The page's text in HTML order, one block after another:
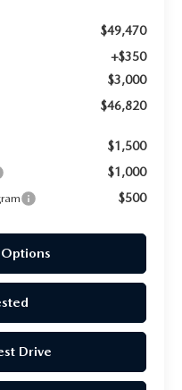
$49,470
+$350
$3,000
$46,820
$1,500
$1,000
$500
Drive